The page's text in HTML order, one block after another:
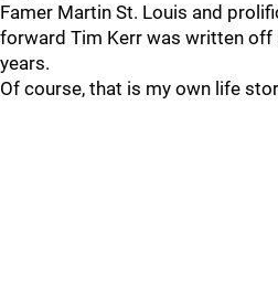
Famer Martin St. Louis and
forward Tim Kerr was written off
years.
Of course, that is my own life